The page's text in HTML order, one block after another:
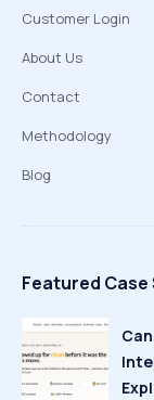
Customer Login
About Us
Contact
Methodology
Blog
Featured Case